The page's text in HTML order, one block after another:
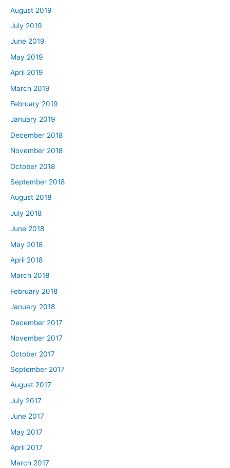
August 2019
July 2019
June 2019
May 2019
April 2019
March 2019
February 2019
January 2019
December 2018
November 2018
October 2018
September 2018
August 2018
July 2018
June 2018
May 2018
April 2018
March 2018
February 2018
January 2018
December 2017
November 2017
October 2017
September 2017
August 2017
July 2017
June 2017
May 2017
April 2017
March 2017